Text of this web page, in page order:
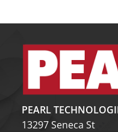
PEARL
13297 Seneca St